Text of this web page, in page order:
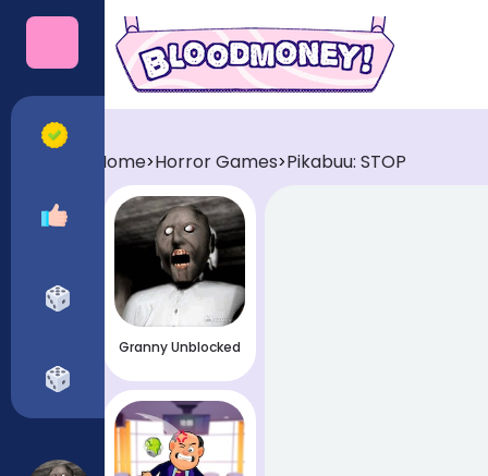
Categories
Recommended
Horror Games
Funny Games
Home>Horror Games>Pikabuu: STOP
Granny Unblocked